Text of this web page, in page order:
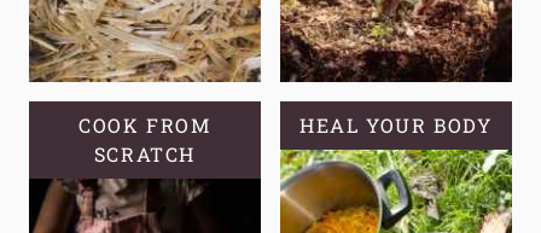
COOK FROM
SCRATCH
HEAL YOUR BODY